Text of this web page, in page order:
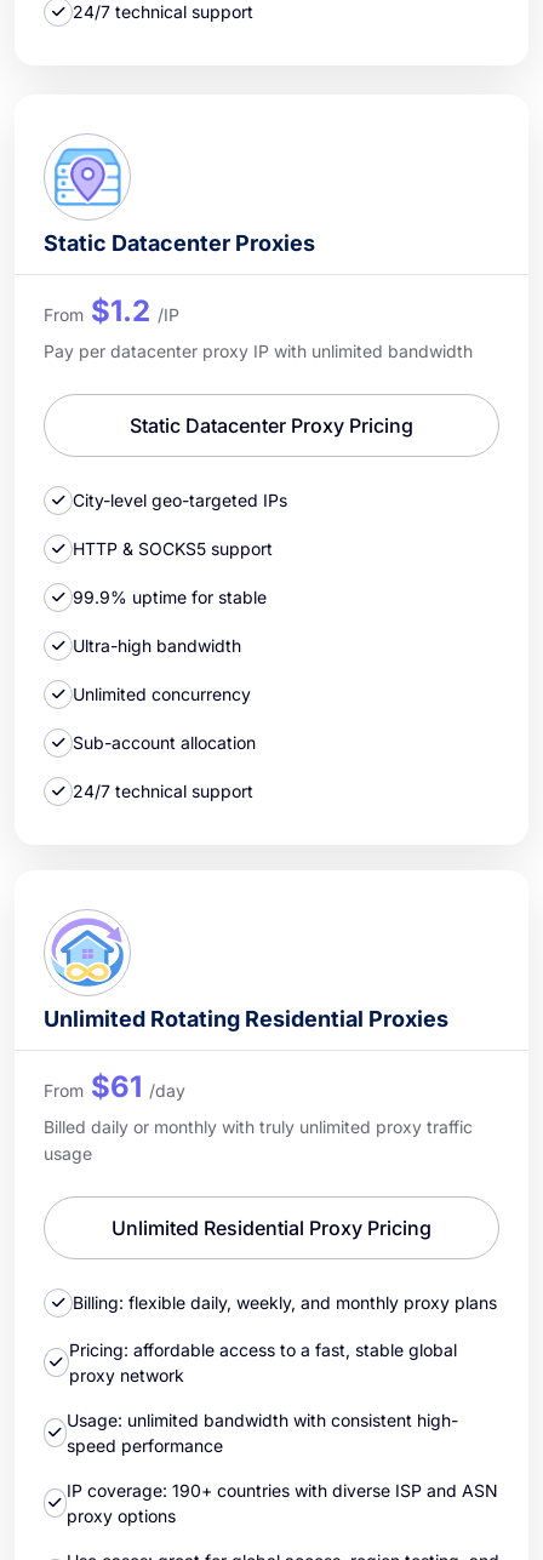
24/7 technical support
Static Datacenter Proxies
From $1.2 /IP
Pay per datacenter proxy IP with unlimited bandwidth
Static Datacenter Proxy Pricing
City-level geo-targeted IPs
HTTP & SOCKS5 support
99.9% uptime for stable
Ultra-high bandwidth
Unlimited concurrency
Sub-account allocation
24/7 technical support
Unlimited Rotating Residential Proxies
From $61 /day
Billed daily or monthly with truly unlimited proxy traffic
usage
Unlimited Residential Proxy Pricing
Billing: flexible daily, weekly, and monthly proxy plans
Pricing: affordable access to a fast, stable global
proxy network
Usage: unlimited bandwidth with consistent high-
speed performance
IP coverage: 190+ countries with diverse ISP and ASN
proxy options